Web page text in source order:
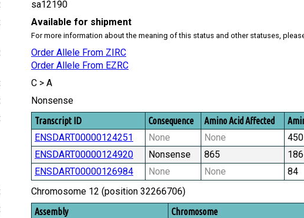
sa12190
Available for shipment
For more information about the meaning of this status and other statuses,
Order Allele From ZIRC
Order Allele From EZRC
C > A
Nonsense
Transcript ID Consequence Amino Acid Affected
ENSDART00000124251 None None 450
ENSDART00000124920
Nonsense 865
ENSDART00000126984
None None 84
Chromosome 12 (position 32266706)
Assembly Chromosome